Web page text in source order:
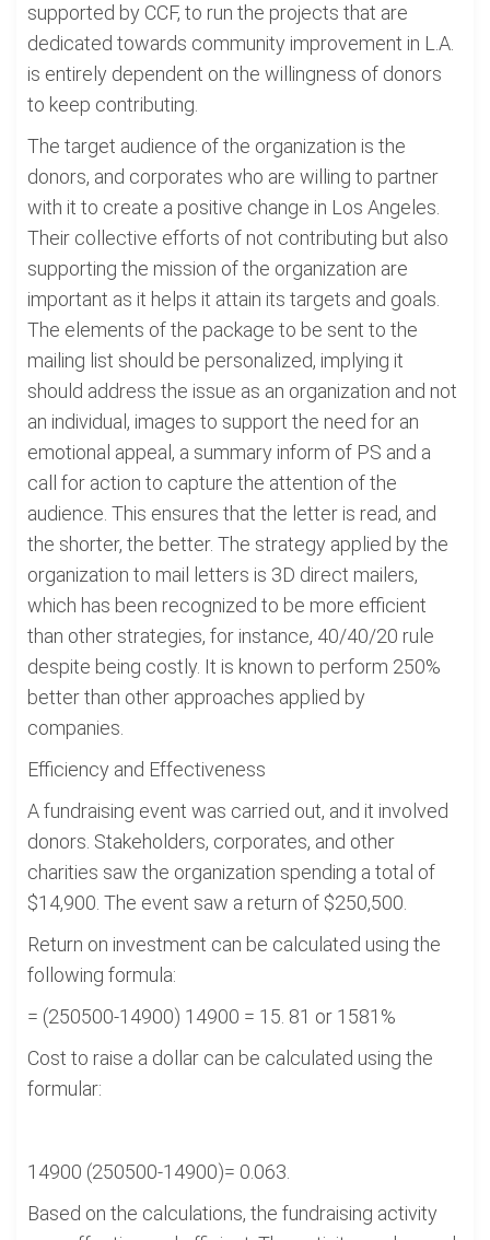
supported by CCF, to run the projects that are
dedicated towards community improvement in L.A.
is entirely dependent on the willingness of donors
to keep contributing.
The target audience of the organization is the
donors, and corporates who are willing to partner
with it to create a positive change in Los Angeles.
Their collective efforts of not contributing but also
supporting the mission of the organization are
important as it helps it attain its targets and goals.
The elements of the package to be sent to the
mailing list should be personalized, implying it
should address the issue as an organization and not
an individual, images to support the need for an
emotional appeal, a summary inform of PS and a
call for action to capture the attention of the
audience. This ensures that the letter is read, and
the shorter, the better. The strategy applied by the
organization to mail letters is 3D direct mailers,
which has been recognized to be more efficient
than other strategies, for instance, 40/40/20 rule
despite being costly. It is known to perform 250%
better than other approaches applied by
companies.
Efficiency and Effectiveness
A fundraising event was carried out, and it involved
donors. Stakeholders, corporates, and other
charities saw the organization spending a total of
$14,900. The event saw a return of $250,500.
Return on investment can be calculated using the
following formula:
= (250500-14900) 14900 = 15. 81 or 1581%
Cost to raise a dollar can be calculated using the
formular:
14900 (250500-14900)= 0.063.
Based on the calculations, the fundraising activity